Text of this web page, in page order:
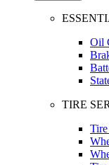
Oil
TIRE